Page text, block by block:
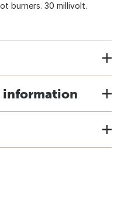
burners. 30 millivolt.
information